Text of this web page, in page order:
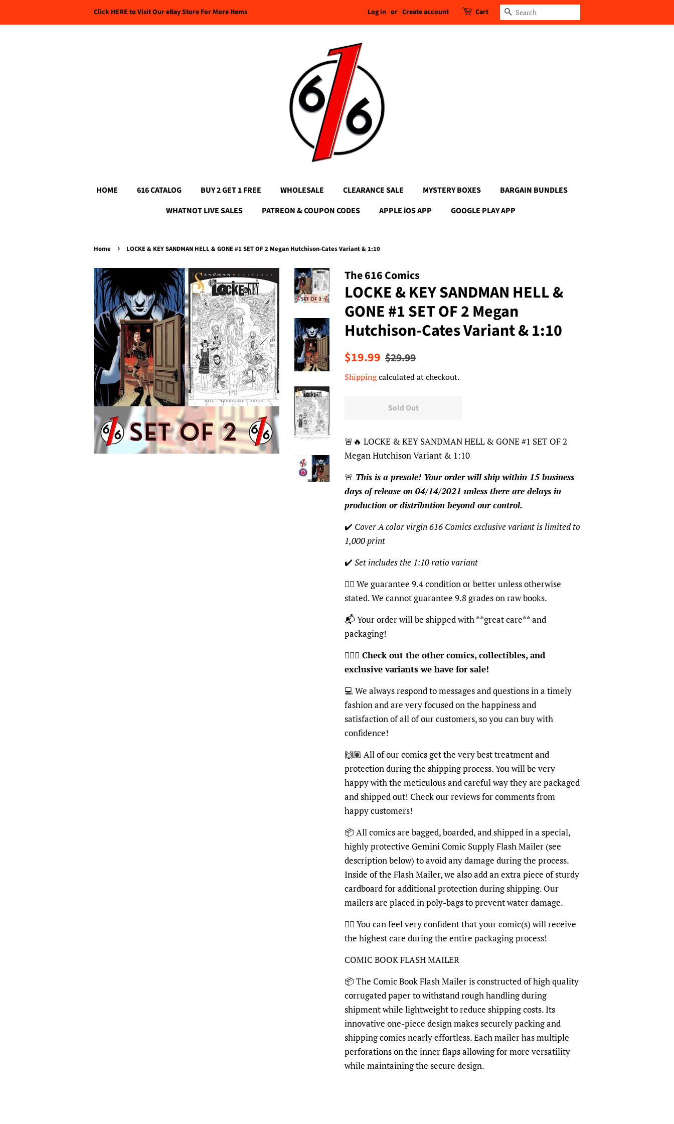
Click HERE to Visit Our eBay Store For More Items Log in or Create account Cart Search
HOME 616 CATALOG BUY 2 GET 1 FREE WHOLESALE CLEARANCE SALE MYSTERY BOXES
BARGAIN BUNDLES
WHATNOT LIVE SALES
PATREON & COUPON CODES APPLE iOS APP GOOGLE PLAY APP
Home › LOCKE & KEY SANDMAN HELL & GONE #1 SET OF 2 Megan Hutchison-Cates Variant & 1:10
The 616 Comics
LOCKE & KEY SANDMAN HELL &
GONE #1 SET OF 2 Megan
Hutchison-Cates Variant & 1:10
Regular
$19.99 Sale
$29.99
Shippingcalculated at checkout.
Sold Out
🚨🔥 LOCKE & KEY SANDMAN HELL & GONE #1 SET OF 2
Megan Hutchison Variant & 1:10
🚨 This is a presale! Your order will ship within 15 business
days of release on 04/14/2021 unless there are delays in
production or distribution beyond our control.
✔️ Cover A color virgin 616 Comics exclusive variant is limited to
1,000 print
✔️ Set includes the 1:10 ratio variant
👍🏽 We guarantee 9.4 condition or better unless otherwise
stated. We cannot guarantee 9.8 grades on raw books.
📬 Your order will be shipped with **great care** and
packaging!
🦸🏽‍♂️ Check out the other comics, collectibles, and
exclusive variants we have for sale!
💻 We always respond to messages and questions in a timely
fashion and are very focused on the happiness and
satisfaction of all of our customers, so you can buy with
confidence!
🙌🏽 All of our comics get the very best treatment and
protection during the shipping process. You will be very
happy with the meticulous and careful way they are packaged
and shipped out! Check our reviews for comments from
happy customers!
📦 All comics are bagged, boarded, and shipped in a special,
highly protective Gemini Comic Supply Flash Mailer (see
description below) to avoid any damage during the process.
Inside of the Flash Mailer, we also add an extra piece of sturdy
cardboard for additional protection during shipping. Our
mailers are placed in poly-bags to prevent water damage.
👍🏽 You can feel very confident that your comic(s) will receive
the highest care during the entire packaging process!
COMIC BOOK FLASH MAILER
📦 The Comic Book Flash Mailer is constructed of high quality
corrugated paper to withstand rough handling during
shipment while lightweight to reduce shipping costs. Its
innovative one-piece design makes securely packing and
shipping comics nearly effortless. Each mailer has multiple
perforations on the inner flaps allowing for more versatility
while maintaining the secure design.